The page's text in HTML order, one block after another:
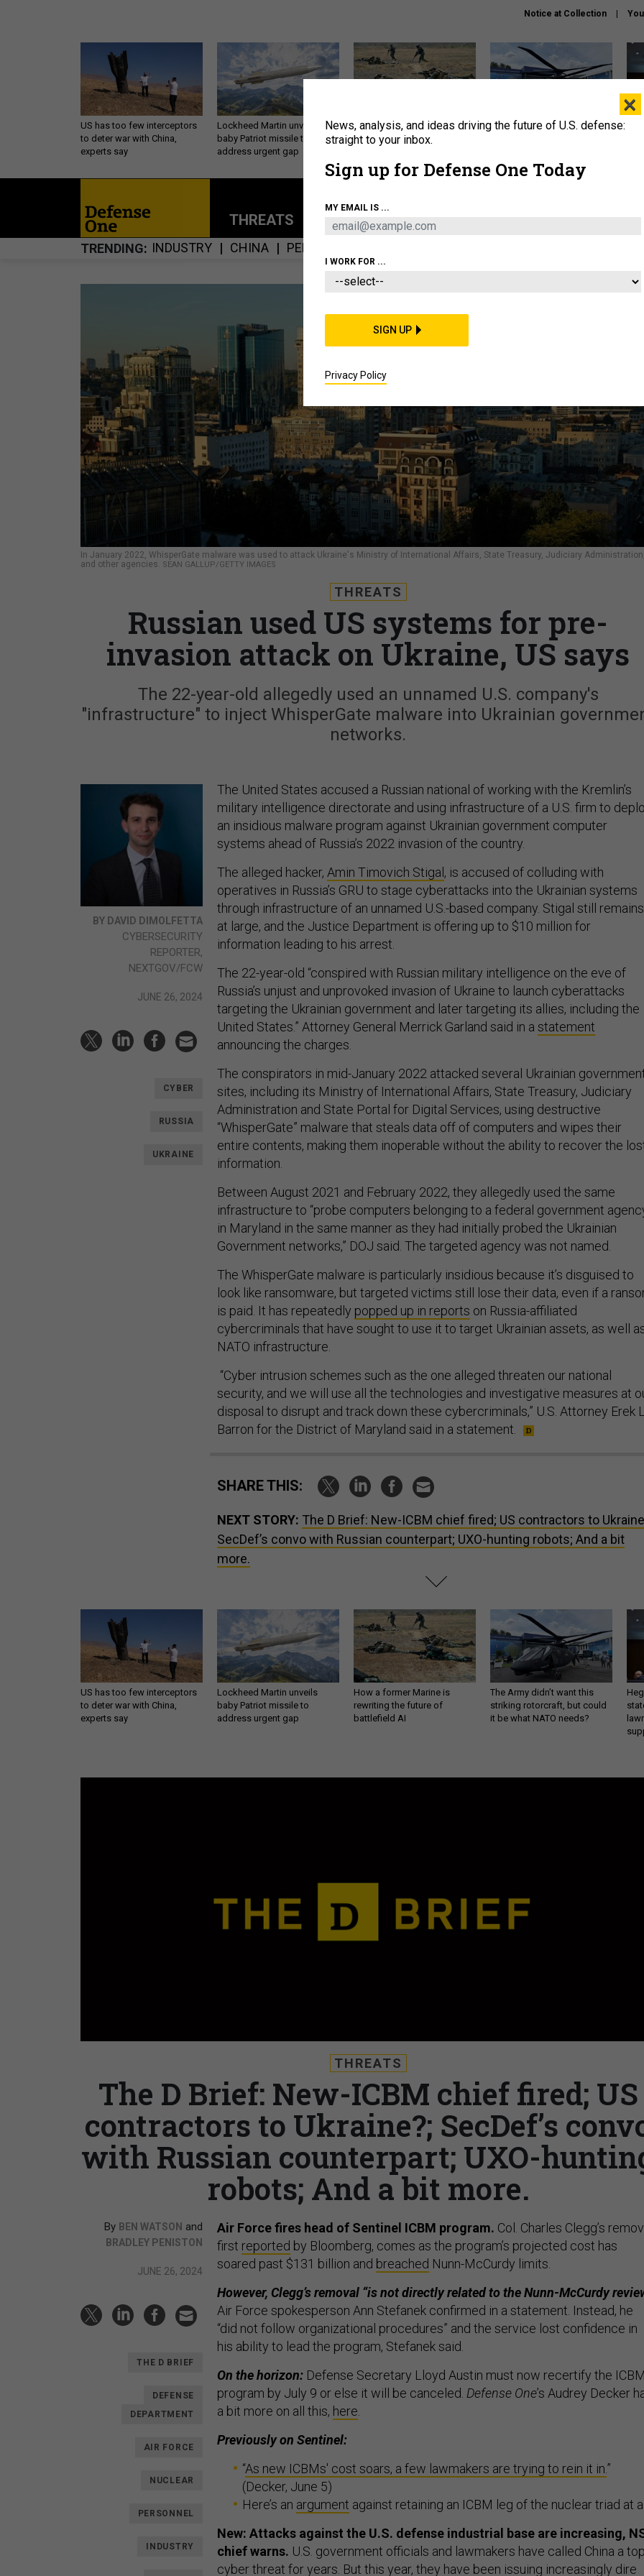
Notice at Collection
US has too few interceptors
to deter war with China,
experts say
Lockheed Martin unveils
baby Patriot missile to
address urgent gap
How a former Marine is
rewriting the future of
The Army didn’t want this
THREATS POLICY BUSINESS
TRENDING INDUSTRY CHINA PENTAGON
In January 2022, WhisperGate malware was used to attack Ukraine's Ministry of International Affairs, State Treasury, Judiciary Administration,
and other agencies. SEAN GALLUP/GETTY IMAGES
THREATS
Russian used US systems for pre-
invasion attack on Ukraine, US says
The 22-year-old allegedly used an unnamed U.S. company's
"infrastructure" to inject WhisperGate malware into Ukrainian
networks.
BY DAVID DIMOLFETTA
CYBERSECURITY
REPORTER,
NEXTGOV/FCW
JUNE 26, 2024
CYBER
RUSSIA
UKRAINE
The United States accused a Russian national of working with the Kremlin’s
military intelligence directorate and using infrastructure of a U.S. firm to
an insidious malware program against Ukrainian government computer
systems ahead of Russia’s 2022 invasion of the country.
The alleged hacker, Amin Timovich Stigal , is accused of colluding with
operatives in Russia’s GRU to stage cyberattacks into the Ukrainian systems
through infrastructure of an unnamed U.S.-based company. Stigal still remains
at large, and the Justice Department is offering up to $10 million for
information leading to his arrest.
The 22-year-old “conspired with Russian military intelligence on the eve of
Russia’s unjust and unprovoked invasion of Ukraine to launch cyberattacks
targeting the Ukrainian government and later targeting its allies, including the
United States.” Attorney General Merrick Garland said in a statement
announcing the charges.
The conspirators in mid-January 2022 attacked several Ukrainian
sites, including its Ministry of International Affairs, State Treasury, Judiciary
Administration and State Portal for Digital Services, using destructive
“WhisperGate” malware that steals data off of computers and wipes their
entire contents, making them inoperable without the ability to recover the
information.
Between August 2021 and February 2022, they allegedly used the same
infrastructure to “probe computers belonging to a federal government
in Maryland in the same manner as they had initially probed the Ukrainian
Government networks,” DOJ said. The targeted agency was not named.
The WhisperGate malware is particularly insidious because it’s disguised to
look like ransomware, but targeted victims still lose their data, even if a
is paid. It has repeatedly popped up in reports on Russia-affiliated
cybercriminals that have sought to use it to target Ukrainian assets, as well
NATO infrastructure.
“Cyber intrusion schemes such as the one alleged threaten our national
security, and we will use all the technologies and investigative measures at
disposal to disrupt and track down these cybercriminals,” U.S. Attorney Erek
Barron for the District of Maryland said in a statement.
SHARE THIS:
NEXT STORY: The D Brief: New-ICBM chief fired; US contractors to
SecDef’s convo with Russian counterpart; UXO-hunting robots; And a bit
more.
US has too few interceptors
to deter war with China,
experts say
Lockheed Martin unveils
baby Patriot missile to
address urgent gap
How a former Marine is
rewriting the future of
battlefield AI
The Army didn’t want this
striking rotorcraft, but could
it be what NATO needs?
THREATS
The D Brief: New-ICBM chief fired; US
contractors to Ukraine?; SecDef’s
with Russian counterpart; UXO-
robots; And a bit more.
By BEN WATSON and
BRADLEY PENISTON
JUNE 26, 2024
THE D BRIEF
DEFENSE
DEPARTMENT
AIR FORCE
NUCLEAR
PERSONNEL
INDUSTRY
Air Force fires head of Sentinel ICBM program. Col. Charles Clegg’s
first reported by Bloomberg, comes as the program’s projected cost has
soared past $131 billion and breached Nunn-McCurdy limits.
However, Clegg’s removal “is not directly related to the Nunn-McCurdy
Air Force spokesperson Ann Stefanek confirmed in a statement. Instead, he
“did not follow organizational procedures” and the service lost confidence in
his ability to lead the program, Stefanek said.
On the horizon: Defense Secretary Lloyd Austin must now recertify the ICBM
program by July 9 or else it will be canceled. Defense One’s Audrey Decker
a bit more on all this, here
Previously on Sentinel:
“As new ICBMs' cost soars, a few lawmakers are trying to rein it in.”
(Decker, June 5)
Here’s an argument against retaining an ICBM leg of the nuclear triad at
New: Attacks against the U.S. defense industrial base are increasing,
chief warns. U.S. government officials and lawmakers have called China a top
cyber threat for years. But this year, they have been issuing increasingly dire
×
News, analysis, and ideas driving the future of U.S. defense:
straight to your inbox.
Sign up for Defense One Today
MY EMAIL IS ...
I WORK FOR ...
SIGN UP
Privacy Policy